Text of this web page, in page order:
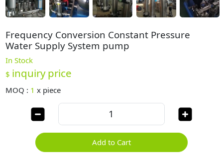
Frequency Conversion Constant Pressure
Water Supply System pump
In Stock
$ inquiry price
MOQ : 1 x piece
Add to Cart